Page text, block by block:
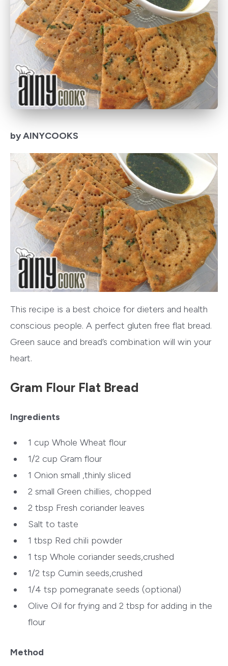
by AINYCOOKS
This recipe is a best choice for dieters and health
conscious people. A perfect gluten free flat bread.
Green sauce and bread’s combination will win your
heart.
Gram Flour Flat Bread
Ingredients
1 cup Whole Wheat flour
1/2 cup Gram flour
1 Onion small ,thinly sliced
2 small Green chillies, chopped
2 tbsp Fresh coriander leaves
Salt to taste
1 tbsp Red chili powder
1 tsp Whole coriander seeds,crushed
1/2 tsp Cumin seeds,crushed
1/4 tsp pomegranate seeds (optional)
Olive Oil for frying and 2 tbsp for adding in the
flour
Method